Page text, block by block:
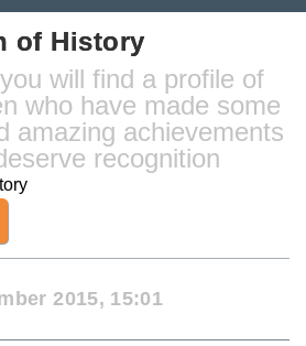
of History
will find a profile of
who have made some
amazing achievements
recognition
2015, 15:01